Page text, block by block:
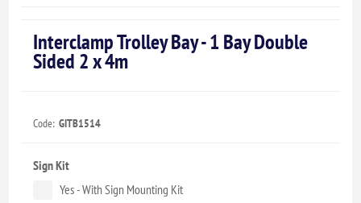
Interclamp Trolley Bay - 1 Bay Double
Sided 2 x 4m
Code: GITB1514
Sign Kit
Yes - With Sign Mounting Kit